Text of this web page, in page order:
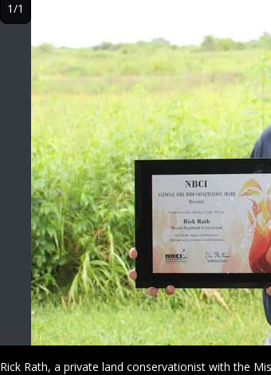
Caption
Rick Rath, a private land conservationist with the
1/1